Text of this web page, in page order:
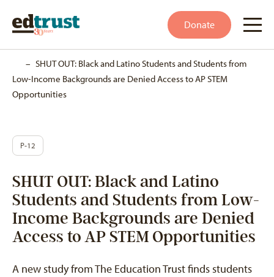
Donate
– SHUT OUT: Black and Latino Students and Students from
Low-Income Backgrounds are Denied Access to AP STEM
Opportunities
P-12
SHUT OUT: Black and Latino
Students and Students from Low-
Income Backgrounds are Denied
Access to AP STEM Opportunities
A new study from The Education Trust finds students